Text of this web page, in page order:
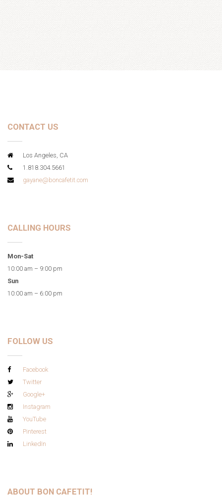
CONTACT US
Los Angeles, CA
1.818.304.5661
gayane@boncafetit.com
CALLING HOURS
Mon-Sat
10:00 am – 9:00 pm
Sun
10:00 am – 6:00 pm
FOLLOW US
Facebook
Twitter
Google+
Instagram
YouTube
Pinterest
LinkedIn
ABOUT BON CAFETIT!